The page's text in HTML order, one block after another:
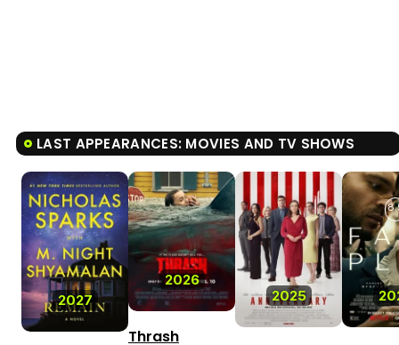
LAST APPEARANCES: MOVIES AND TV SHOWS
2027
2026
Thrash
2025